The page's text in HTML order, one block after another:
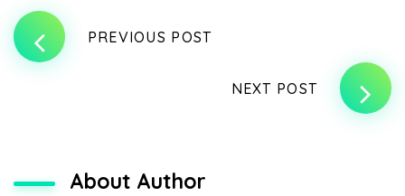
PREVIOUS POST
NEXT POST
About Author